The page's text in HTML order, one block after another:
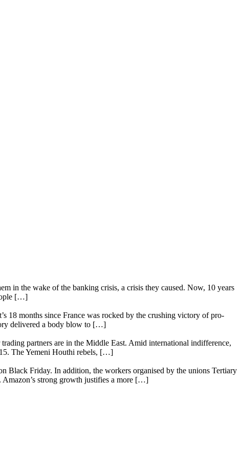
in the wake of the banking crisis, a crisis they caused. Now, 10 years
[…]
18 months since France was rocked by the crushing victory of pro-
delivered a body blow to […]
partners are in the Middle East. Amid international indifference,
The Yemeni Houthi rebels, […]
Black Friday. In addition, the workers organised by the unions Tertiary
strong growth justifies a more […]